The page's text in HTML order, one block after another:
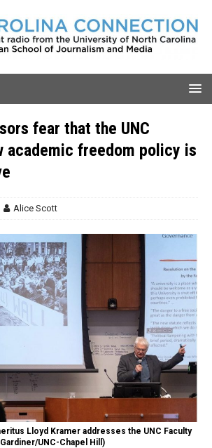
fear that the UNC
academic freedom policy is
Alice Scott
Lloyd Kramer addresses the UNC Faculty
UNC-Chapel Hill)